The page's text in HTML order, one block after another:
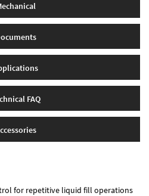
FAQ
for repetitive liquid fill operations